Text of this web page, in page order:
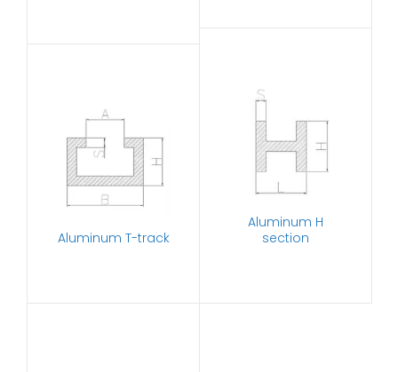
Aluminum H
section
Aluminum T-track